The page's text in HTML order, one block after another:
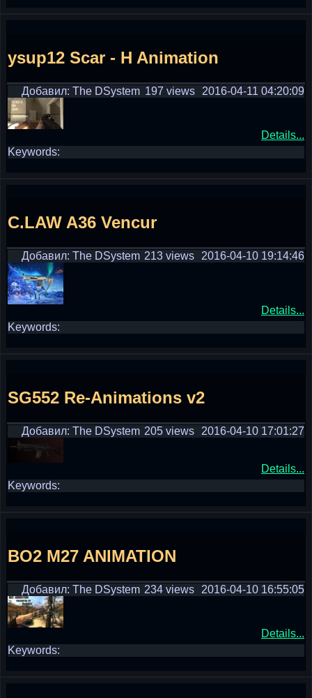
ysup12 Scar - H Animation
Добавил: The DSystem 2016-04-11 04:20:09
197 views
Details...
Keywords:
C.LAW A36 Vencur
Добавил: The DSystem 2016-04-10 19:14:46
213 views
Details...
Keywords:
SG552 Re-Animations v2
Добавил: The DSystem 2016-04-10 17:01:27
205 views
Details...
Keywords:
BO2 M27 ANIMATION
Добавил: The DSystem 2016-04-10 16:55:05
234 views
Details...
Keywords: